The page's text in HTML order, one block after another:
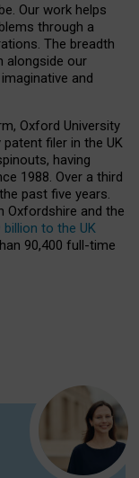
Our work helps
through a
The breadth
alongside our
and
Oxford University
filer in the UK
having
1988. Over a third
past five years.
Oxfordshire and the
billion to the UK
90,400 full-time